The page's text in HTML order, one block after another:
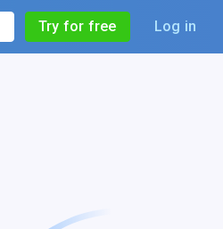
Try for free Log in